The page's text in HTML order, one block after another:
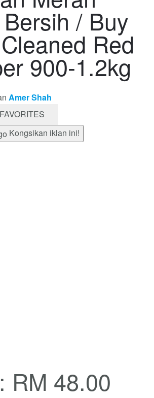
/ Buy
Red
900-1.2kg
Amer Shah
Kongsikan iklan ini!
RM 48.00